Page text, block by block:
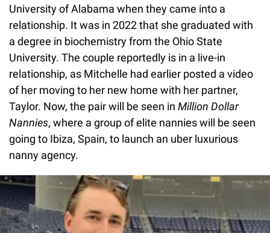
University of Alabama when they came into a
relationship. It was in 2022 that she graduated with
a degree in biochemistry from the Ohio State
University. The couple reportedly is in a live-in
relationship, as Mitchelle had earlier posted a video
of her moving to her new home with her partner,
Taylor. Now, the pair will be seen in Million Dollar
Nannies, where a group of elite nannies will be seen
going to Ibiza, Spain, to launch an uber luxurious
nanny agency.